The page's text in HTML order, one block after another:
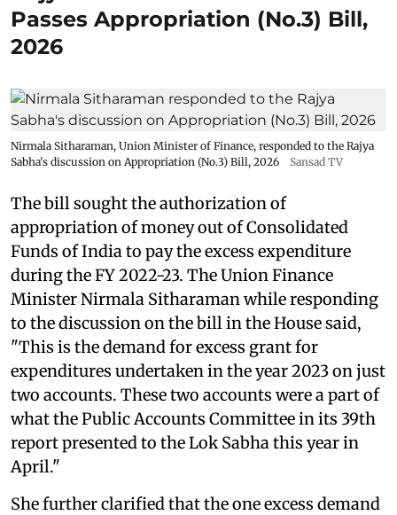
Passes Appropriation (No.3) Bill,
2026
Nirmala Sitharaman, Union Minister of Finance, responded to the Rajya
Sabha's discussion on Appropriation (No.3) Bill, 2026
Sansad TV
The bill sought the authorization of
appropriation of money out of Consolidated
Funds of India to pay the excess expenditure
during the FY 2022-23. The Union Finance
Minister Nirmala Sitharaman while responding
to the discussion on the bill in the House said,
"This is the demand for excess grant for
expenditures undertaken in the year 2023 on just
two accounts. These two accounts were a part of
what the Public Accounts Committee in its 39th
report presented to the Lok Sabha this year in
April."
She further clarified that the one excess demand